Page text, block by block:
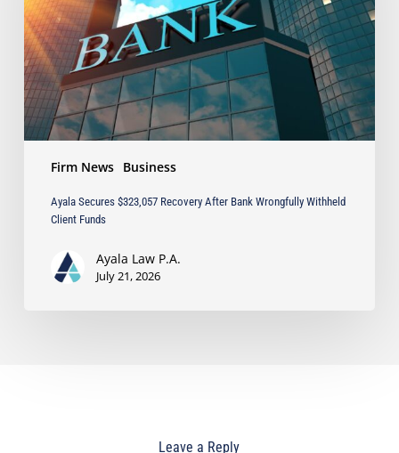
Firm News Business
Bank
Wrongfully
Withheld
Client
Funds
Ayala Secures $323,057 Recovery After Bank Wrongfully Withheld
Client Funds
Ayala Law P.A.
July 21, 2026
Leave a Reply